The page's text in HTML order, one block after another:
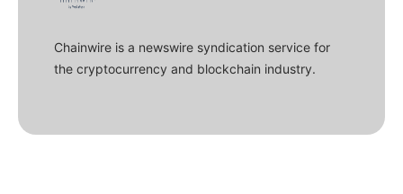
Chainwire is a newswire syndication service for
the cryptocurrency and blockchain industry.